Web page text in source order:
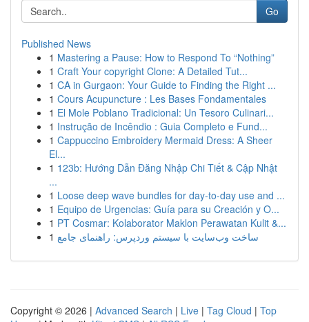
Go
Published News
1 Mastering a Pause: How to Respond To “Nothing”
1 Craft Your copyright Clone: A Detailed Tut...
1 CA in Gurgaon: Your Guide to Finding the Right ...
1 Cours Acupuncture : Les Bases Fondamentales
1 El Mole Poblano Tradicional: Un Tesoro Culinari...
1 Instrução de Incêndio : Guia Completo e Fund...
1 Cappuccino Embroidery Mermaid Dress: A Sheer
El...
1 123b: Hướng Dẫn Đăng Nhập Chi Tiết & Cập Nhật
...
1 Loose deep wave bundles for day-to-day use and ...
1 Equipo de Urgencias: Guía para su Creación y O...
1 PT Cosmar: Kolaborator Maklon Perawatan Kulit &...
1 ساخت وب‌سایت با سیستم وردپرس: راهنمای جامع
Copyright © 2026 | Advanced Search | Live | Tag Cloud | Top